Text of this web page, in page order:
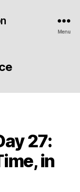
Menu
27:
in